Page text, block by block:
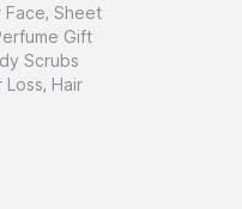
Face, Sheet
Gift
Scrubs
Loss, Hair